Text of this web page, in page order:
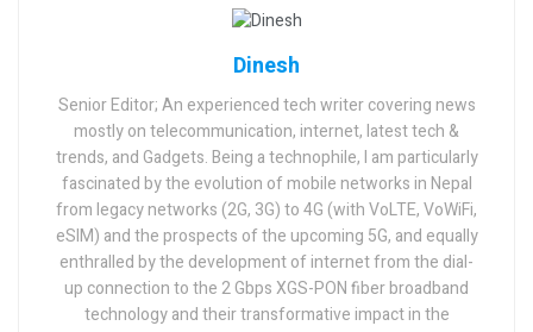
Dinesh
Senior Editor; An experienced tech writer covering news
mostly on telecommunication, internet, latest tech &
trends, and Gadgets. Being a technophile, I am particularly
fascinated by the evolution of mobile networks in Nepal
from legacy networks (2G, 3G) to 4G (with VoLTE, VoWiFi,
eSIM) and the prospects of the upcoming 5G, and equally
enthralled by the development of internet from the dial-
up connection to the 2 Gbps XGS-PON fiber broadband
technology and their transformative impact in the